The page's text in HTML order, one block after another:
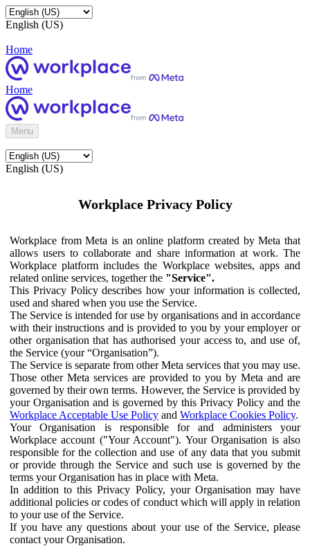
English (US)
Home
Home
Menu
English (US)
Workplace Privacy Policy
Workplace from Meta is an online platform created by Meta that
allows users to collaborate and share information at work. The
Workplace platform includes the Workplace websites, apps and
related online services, together the "Service".
This Privacy Policy describes how your information is collected,
used and shared when you use the Service.
The Service is intended for use by organisations and in accordance
with their instructions and is provided to you by your employer or
other organisation that has authorised your access to, and use of,
the Service (your “Organisation”).
The Service is separate from other Meta services that you may use.
Those other Meta services are provided to you by Meta and are
governed by their own terms. However, the Service is provided by
your Organisation and is governed by this Privacy Policy and the
Workplace Acceptable Use Policy and Workplace Cookies Policy.
Your Organisation is responsible for and administers your
Workplace account ("Your Account"). Your Organisation is also
responsible for the collection and use of any data that you submit
or provide through the Service and such use is governed by the
terms your Organisation has in place with Meta.
In addition to this Privacy Policy, your Organisation may have
additional policies or codes of conduct which will apply in relation
to your use of the Service.
If you have any questions about your use of the Service, please
contact your Organisation.